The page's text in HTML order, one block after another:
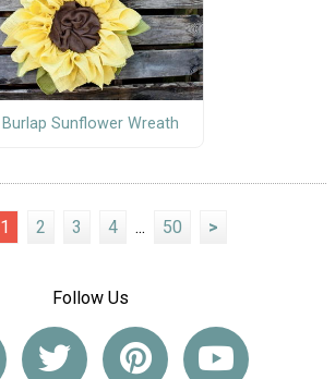
Burlap Sunflower Wreath
1 2 3 4 ... 50 >
Follow Us